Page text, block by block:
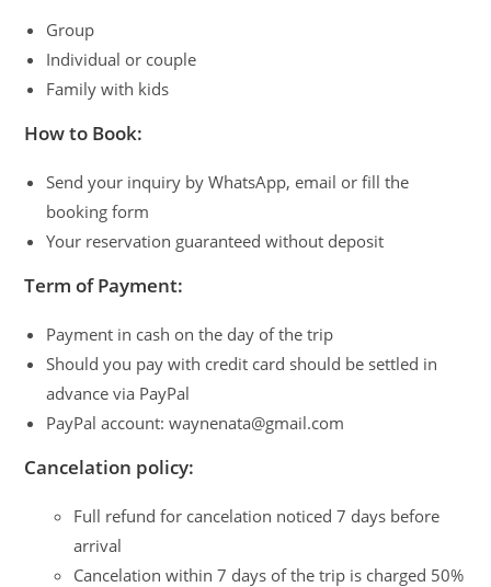
Group
Individual or couple
Family with kids
How to Book:
Send your inquiry by WhatsApp, email or fill the
booking form
Your reservation guaranteed without deposit
Term of Payment:
Payment in cash on the day of the trip
Should you pay with credit card should be settled in
advance via PayPal
PayPal account: waynenata@gmail.com
Cancelation policy:
Full refund for cancelation noticed 7 days before
arrival
Cancelation within 7 days of the trip is charged 50%